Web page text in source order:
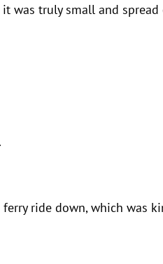
was truly small and spread
ride down, which was